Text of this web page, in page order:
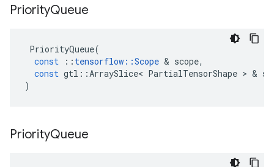
PriorityQueue
PriorityQueue(
const
:: tensorflow ::Scope & scope,
const gtl ::ArraySlice< PartialTensorShape > &
)
PriorityQueue